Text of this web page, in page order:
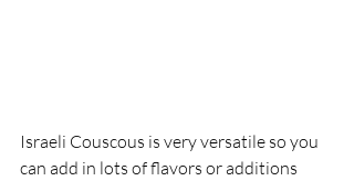
Israeli Couscous is very versatile so you
can add in lots of flavors or additions